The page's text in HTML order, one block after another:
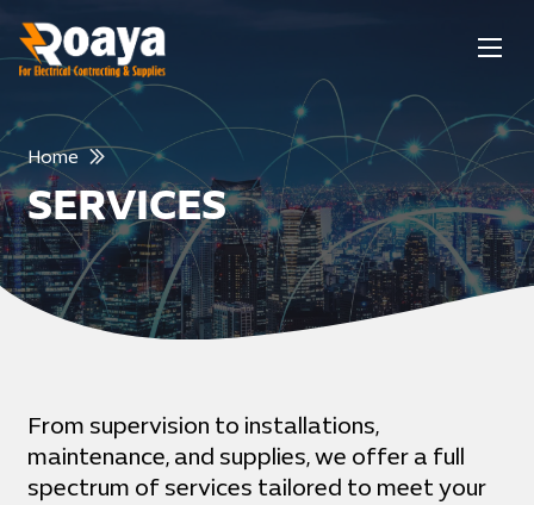
Home
SERVICES
From supervision to installations,
maintenance, and supplies, we offer a full
spectrum of services tailored to meet your